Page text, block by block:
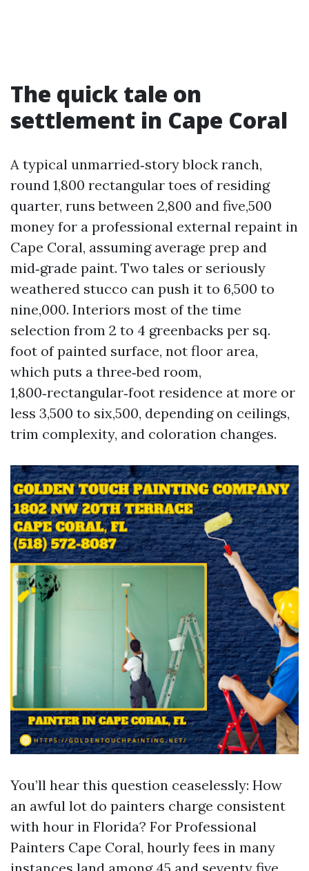
The quick tale on
settlement in Cape Coral
A typical unmarried‑story block ranch,
round 1,800 rectangular toes of residing
quarter, runs between 2,800 and five,500
money for a professional external repaint in
Cape Coral, assuming average prep and
mid‑grade paint. Two tales or seriously
weathered stucco can push it to 6,500 to
nine,000. Interiors most of the time
selection from 2 to 4 greenbacks per sq.
foot of painted surface, not floor area,
which puts a three‑bed room,
1,800‑rectangular‑foot residence at more or
less 3,500 to six,500, depending on ceilings,
trim complexity, and coloration changes.
You’ll hear this question ceaselessly: How
an awful lot do painters charge consistent
with hour in Florida? For Professional
Painters Cape Coral, hourly fees in many